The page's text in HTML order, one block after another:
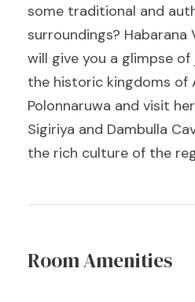
some traditional and
surroundings? Habarana
will give you a glimpse
the historic kingdoms of
Polonnaruwa and visit
Sigiriya and Dambulla
the rich culture of the
Room Amenities